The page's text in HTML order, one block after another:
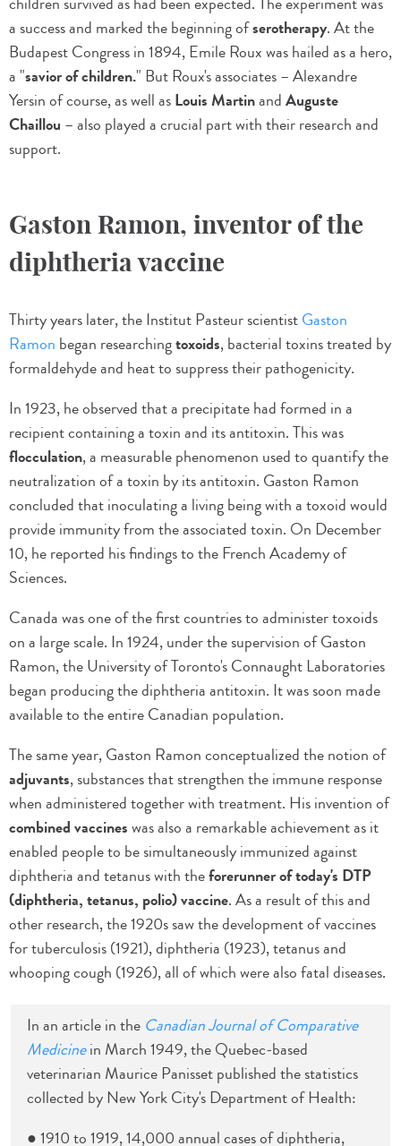
a success and marked the beginning ofserotherapy. At the
Budapest Congress in 1894, Emile Roux was hailed as a hero,
a "savior of children." But Roux's associates – Alexandre
Yersin of course, as well asLouis MartinandAuguste
Chaillou – also played a crucial part with their research and
support.
Gaston Ramon, inventor of the
diphtheria vaccine
Thirty years later, the Institut Pasteur scientistGaston
Ramon began researchingtoxoids, bacterial toxins treated by
formaldehyde and heat to suppress their pathogenicity.
In 1923, he observed that a precipitate had formed in a
recipient containing a toxin and its antitoxin. This was
flocculation, a measurable phenomenon used to quantify the
neutralization of a toxin by its antitoxin. Gaston Ramon
concluded that inoculating a living being with a toxoid would
provide immunity from the associated toxin. On December
10, he reported his findings to the French Academy of
Sciences.
Canada was one of the first countries to administer toxoids
on a large scale. In 1924, under the supervision of Gaston
Ramon, the University of Toronto's Connaught Laboratories
began producing the diphtheria antitoxin. It was soon made
available to the entire Canadian population.
The same year, Gaston Ramon conceptualized the notion of
adjuvants, substances that strengthen the immune response
when administered together with treatment. His invention of
combined vaccineswas also a remarkable achievement as it
enabled people to be simultaneously immunized against
diphtheria and tetanus with theforerunner of today's DTP
(diphtheria, tetanus, polio) vaccine. As a result of this and
other research, the 1920s saw the development of vaccines
for tuberculosis (1921), diphtheria (1923), tetanus and
whooping cough (1926), all of which were also fatal diseases.
In an article in the Canadian Journal of Comparative
Medicinein March 1949, the Quebec-based
veterinarian Maurice Panisset published the statistics
collected by New York City's Department of Health:
● 1910 to 1919, 14,000 annual cases of diphtheria,